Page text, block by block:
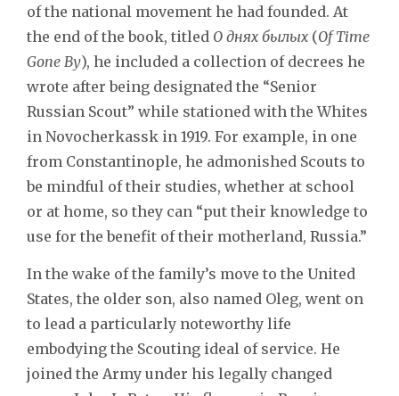
of the national movement he had founded. At
the end of the book, titled О днях былых (Of Time
Gone By), he included a collection of decrees he
wrote after being designated the “Senior
Russian Scout” while stationed with the Whites
in Novocherkassk in 1919. For example, in one
from Constantinople, he admonished Scouts to
be mindful of their studies, whether at school
or at home, so they can “put their knowledge to
use for the benefit of their motherland, Russia.”
In the wake of the family’s move to the United
States, the older son, also named Oleg, went on
to lead a particularly noteworthy life
embodying the Scouting ideal of service. He
joined the Army under his legally changed